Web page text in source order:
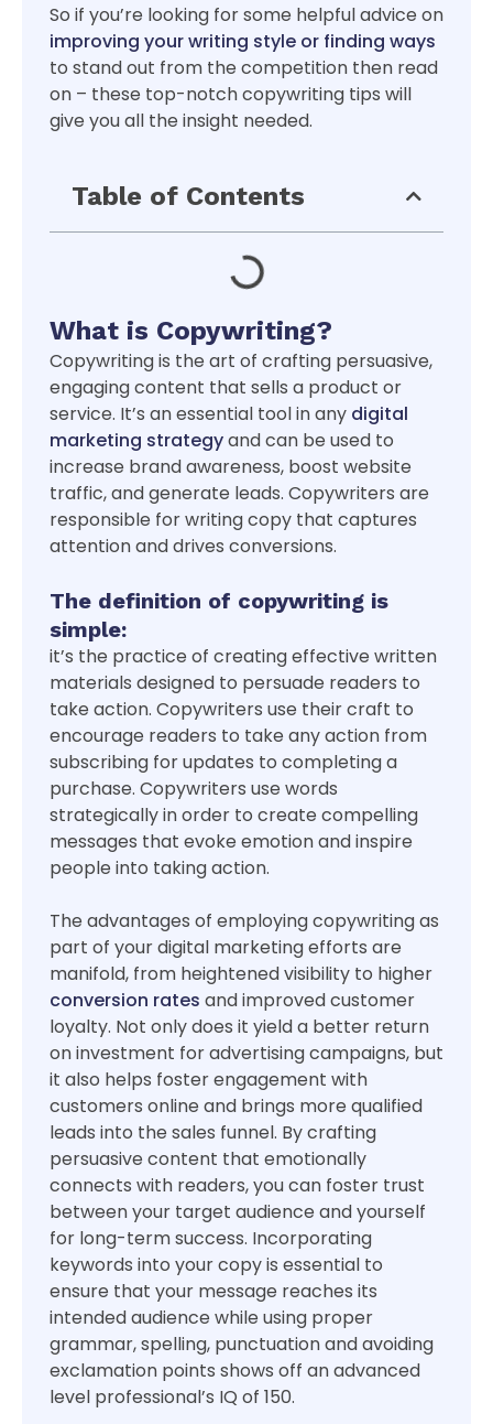
So if you’re looking for some helpful advice on
improving your writing style or finding ways
to stand out from the competition then read
on – these top-notch copywriting tips will
give you all the insight needed.
Table of Contents
What is Copywriting?
Copywriting is the art of crafting persuasive,
engaging content that sells a product or
service. It’s an essential tool in any digital
marketing strategyand can be used to
increase brand awareness, boost website
traffic, and generate leads. Copywriters are
responsible for writing copy that captures
attention and drives conversions.
The definition of copywriting is
simple:
it’s the practice of creating effective written
materials designed to persuade readers to
take action. Copywriters use their craft to
encourage readers to take any action from
subscribing for updates to completing a
purchase. Copywriters use words
strategically in order to create compelling
messages that evoke emotion and inspire
people into taking action.
The advantages of employing copywriting as
part of your digital marketing efforts are
manifold, from heightened visibility to higher
conversion rates and improved customer
loyalty. Not only does it yield a better return
on investment for advertising campaigns, but
it also helps foster engagement with
customers online and brings more qualified
leads into the sales funnel. By crafting
persuasive content that emotionally
connects with readers, you can foster trust
between your target audience and yourself
for long-term success. Incorporating
keywords into your copy is essential to
ensure that your message reaches its
intended audience while using proper
grammar, spelling, punctuation and avoiding
exclamation points shows off an advanced
level professional’s IQ of 150.